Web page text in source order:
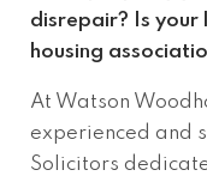
disrepair? Is
housing
At Watson
experienced and
Solicitors